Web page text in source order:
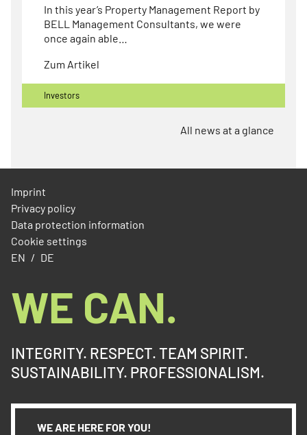
In this year’s Property Management Report by
BELL Management Consultants, we were
once again able…
Zum Artikel
Investors
All news at a glance
Imprint
Privacy policy
Data protection information
Cookie settings
EN
DE
WE CAN.
INTEGRITY. RESPECT. TEAM SPIRIT.
SUSTAINABILITY. PROFESSIONALISM.
WE ARE HERE FOR YOU!